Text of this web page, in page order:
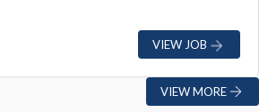
VIEW JOB
VIEW MORE